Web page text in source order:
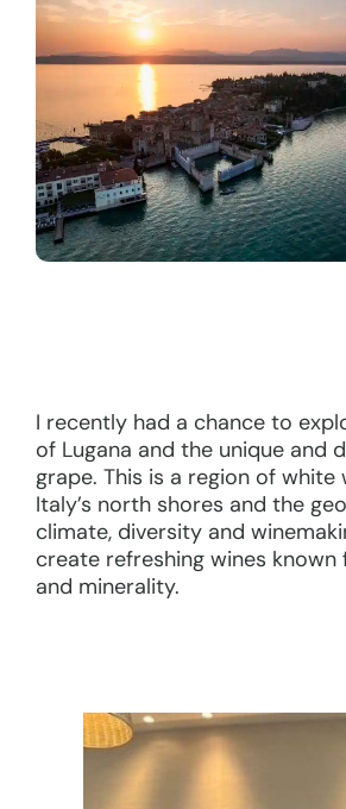
I recently had a chance to
of Lugana and the unique and
grape. This is a region of white
Italy’s north shores and the
climate, diversity and
create refreshing wines
and minerality.